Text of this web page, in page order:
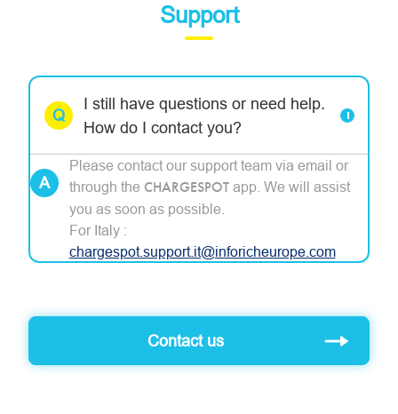
Support
I still have questions or need help.
How do I contact you?
Please contact our support team via email or
through the CHARGESPOTapp. We will assist
you as soon as possible.
For Italy :
chargespot.support.it@inforicheurope.com
Contact us